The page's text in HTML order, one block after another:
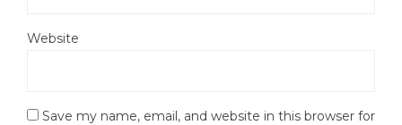
Website
Save my name, email, and website in this browser for